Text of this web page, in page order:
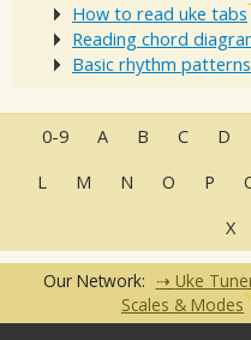
How to read uke tabs
Reading chord
Basic rhythm patterns
0-9 A B C D
L
M N O P
X
Our Network: Uke
Scales & Modes